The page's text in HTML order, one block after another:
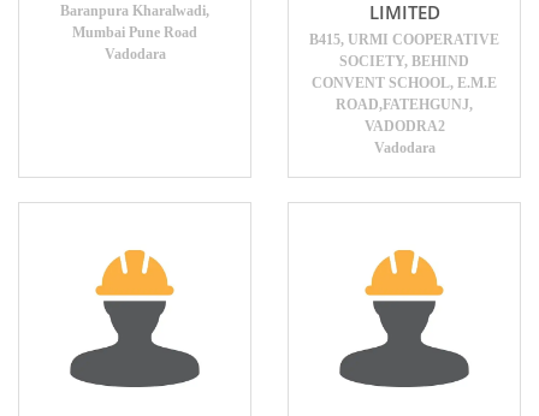
Baranpura Kharalwadi,
Mumbai Pune Road
Vadodara
LIMITED
B415, URMI COOPERATIVE
SOCIETY, BEHIND
CONVENT SCHOOL, E.M.E
ROAD,FATEHGUNJ,
VADODRA2
Vadodara